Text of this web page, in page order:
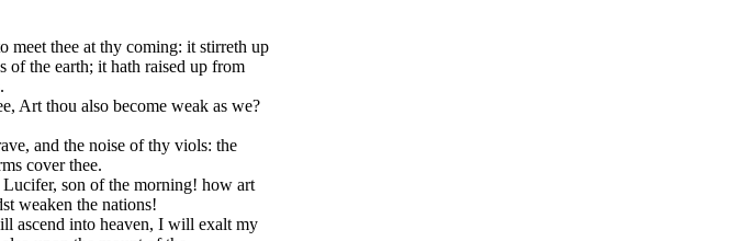
meet thee at thy coming: it stirreth up
of the earth; it hath raised up from
Art thou also become weak as we?
and the noise of thy viols: the
cover thee.
son of the morning! how art
weaken the nations!
ascend into heaven, I will exalt my